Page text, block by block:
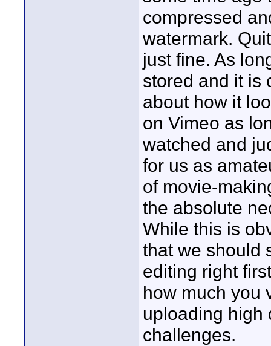
compressed
watermark.
just fine. As
stored and it is
about how it
on Vimeo as
watched and
for us as
of movie-
the absolute
While this is
that we should
editing right
how much you
uploading high
challenges.